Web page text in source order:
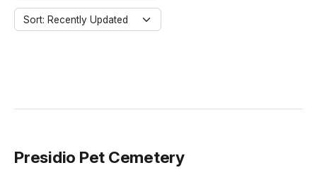
Sort: Recently Updated
Presidio Pet Cemetery